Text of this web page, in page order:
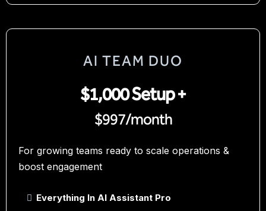
AI TEAM DUO
$1,000 Setup +
$997/month
For growing teams ready to scale operations &
boost engagement
Everything In AI Assistant Pro